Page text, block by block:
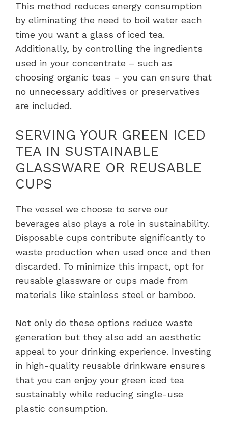
This method reduces energy consumption
by eliminating the need to boil water each
time you want a glass of iced tea.
Additionally, by controlling the ingredients
used in your concentrate – such as
choosing organic teas – you can ensure that
no unnecessary additives or preservatives
are included.
SERVING YOUR GREEN ICED
TEA IN SUSTAINABLE
GLASSWARE OR REUSABLE
CUPS
The vessel we choose to serve our
beverages also plays a role in sustainability.
Disposable cups contribute significantly to
waste production when used once and then
discarded. To minimize this impact, opt for
reusable glassware or cups made from
materials like stainless steel or bamboo.
Not only do these options reduce waste
generation but they also add an aesthetic
appeal to your drinking experience. Investing
in high-quality reusable drinkware ensures
that you can enjoy your green iced tea
sustainably while reducing single-use
plastic consumption.